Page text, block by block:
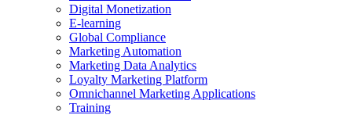
Digital Monetization
E-learning
Global Compliance
Marketing Automation
Marketing Data Analytics
Loyalty Marketing Platform
Omnichannel Marketing Applications
Training